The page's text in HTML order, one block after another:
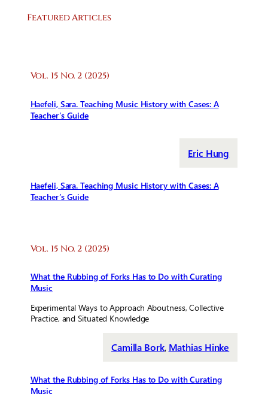
Featured Articles
Vol. 15 No. 2 (2025)
Haefeli, Sara. Teaching Music History with Cases: A
Teacher’s Guide
Eric Hung
Haefeli, Sara. Teaching Music History with Cases: A
Teacher’s Guide
Vol. 15 No. 2 (2025)
What the Rubbing of Forks Has to Do with Curating
Music
Experimental Ways to Approach Aboutness, Collective
Practice, and Situated Knowledge
Camilla Bork, Mathias Hinke
What the Rubbing of Forks Has to Do with Curating
Music